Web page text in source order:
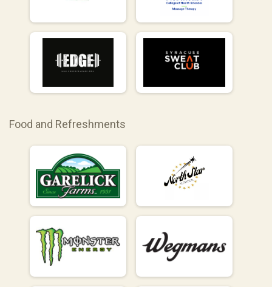
Food and Refreshments